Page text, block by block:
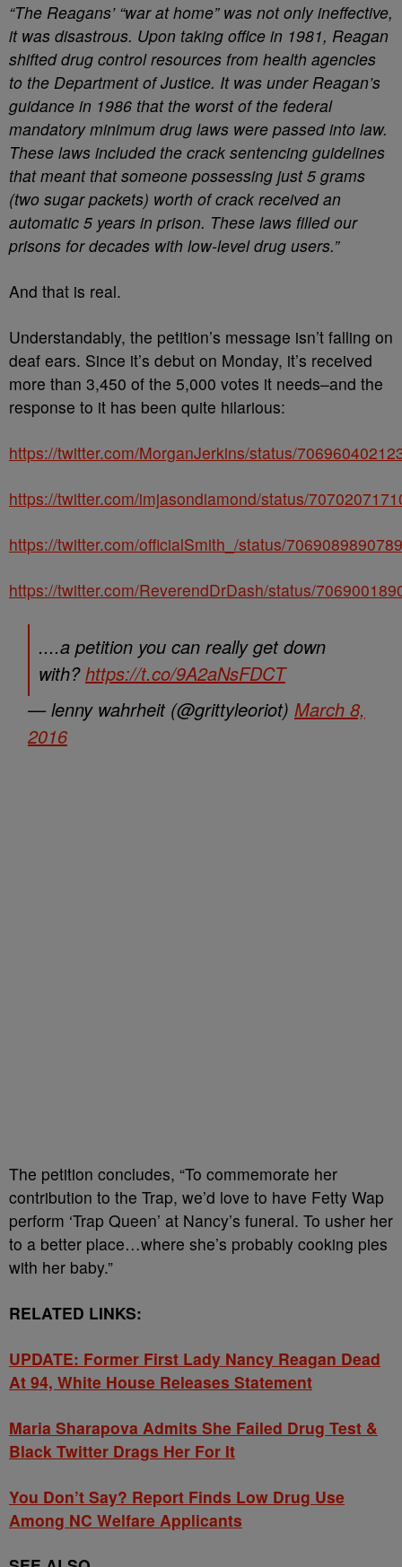
“The Reagans’ “war at home” was not only ineffective,
it was disastrous. Upon taking office in 1981, Reagan
shifted drug control resources from health agencies
to the Department of Justice. It was under Reagan’s
guidance in 1986 that the worst of the federal
mandatory minimum drug laws were passed into law.
These laws included the crack sentencing guidelines
that meant that someone possessing just 5 grams
(two sugar packets) worth of crack received an
automatic 5 years in prison. These laws filled our
prisons for decades with low-level drug users.”
And that is real.
Understandably, the petition’s message isn’t falling on
deaf ears. Since it’s debut on Monday, it’s received
more than 3,450 of the 5,000 votes it needs–and the
response to it has been quite hilarious:
https://twitter.com/MorganJerkins/status/
https://twitter.com/imjasondiamond/status/
https://twitter.com/officialSmith_/status/
https://twitter.com/ReverendDrDash/status/
....a petition you can really get down
with?https://t.co/9A2aNsFDCT
— lenny wahrheit (@grittyleoriot) March 8,
2016
The petition concludes, “To commemorate her
contribution to the Trap, we’d love to have Fetty Wap
perform ‘Trap Queen’ at Nancy’s funeral. To usher her
to a better place…where she’s probably cooking pies
with her baby.”
RELATED LINKS:
UPDATE: Former First Lady Nancy Reagan Dead
At 94, White House Releases Statement
Maria Sharapova Admits She Failed Drug Test &
Black Twitter Drags Her For It
You Don’t Say? Report Finds Low Drug Use
Among NC Welfare Applicants